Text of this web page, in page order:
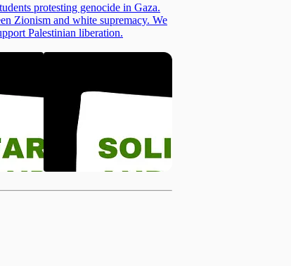
protesting genocide in Gaza.
Zionism and white supremacy. We
Palestinian liberation.